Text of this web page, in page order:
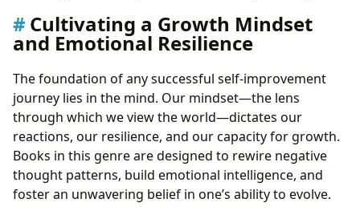
Cultivating a Growth Mindset
and Emotional Resilience
The foundation of any successful self-improvement
journey lies in the mind. Our mindset—the lens
through which we view the world—dictates our
reactions, our resilience, and our capacity for growth.
Books in this genre are designed to rewire negative
thought patterns, build emotional intelligence, and
foster an unwavering belief in one’s ability to evolve.